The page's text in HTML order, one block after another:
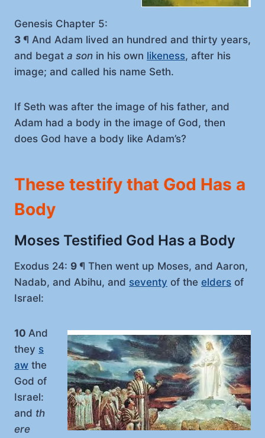
Genesis Chapter 5:
3 ¶ And Adam lived an hundred and thirty years,
and begat a son in his own likeness, after his
image; and called his name Seth.
If Seth was after the image of his father, and
Adam had a body in the image of God, then
does God have a body like Adam’s?
These testify that God Has a
Body
Moses Testified God Has a Body
Exodus 24: 9 ¶ Then went up Moses, and Aaron,
Nadab, and Abihu, and seventy of the elders of
Israel:
10 And
they s
aw the
God of
Israel:
and th
ere